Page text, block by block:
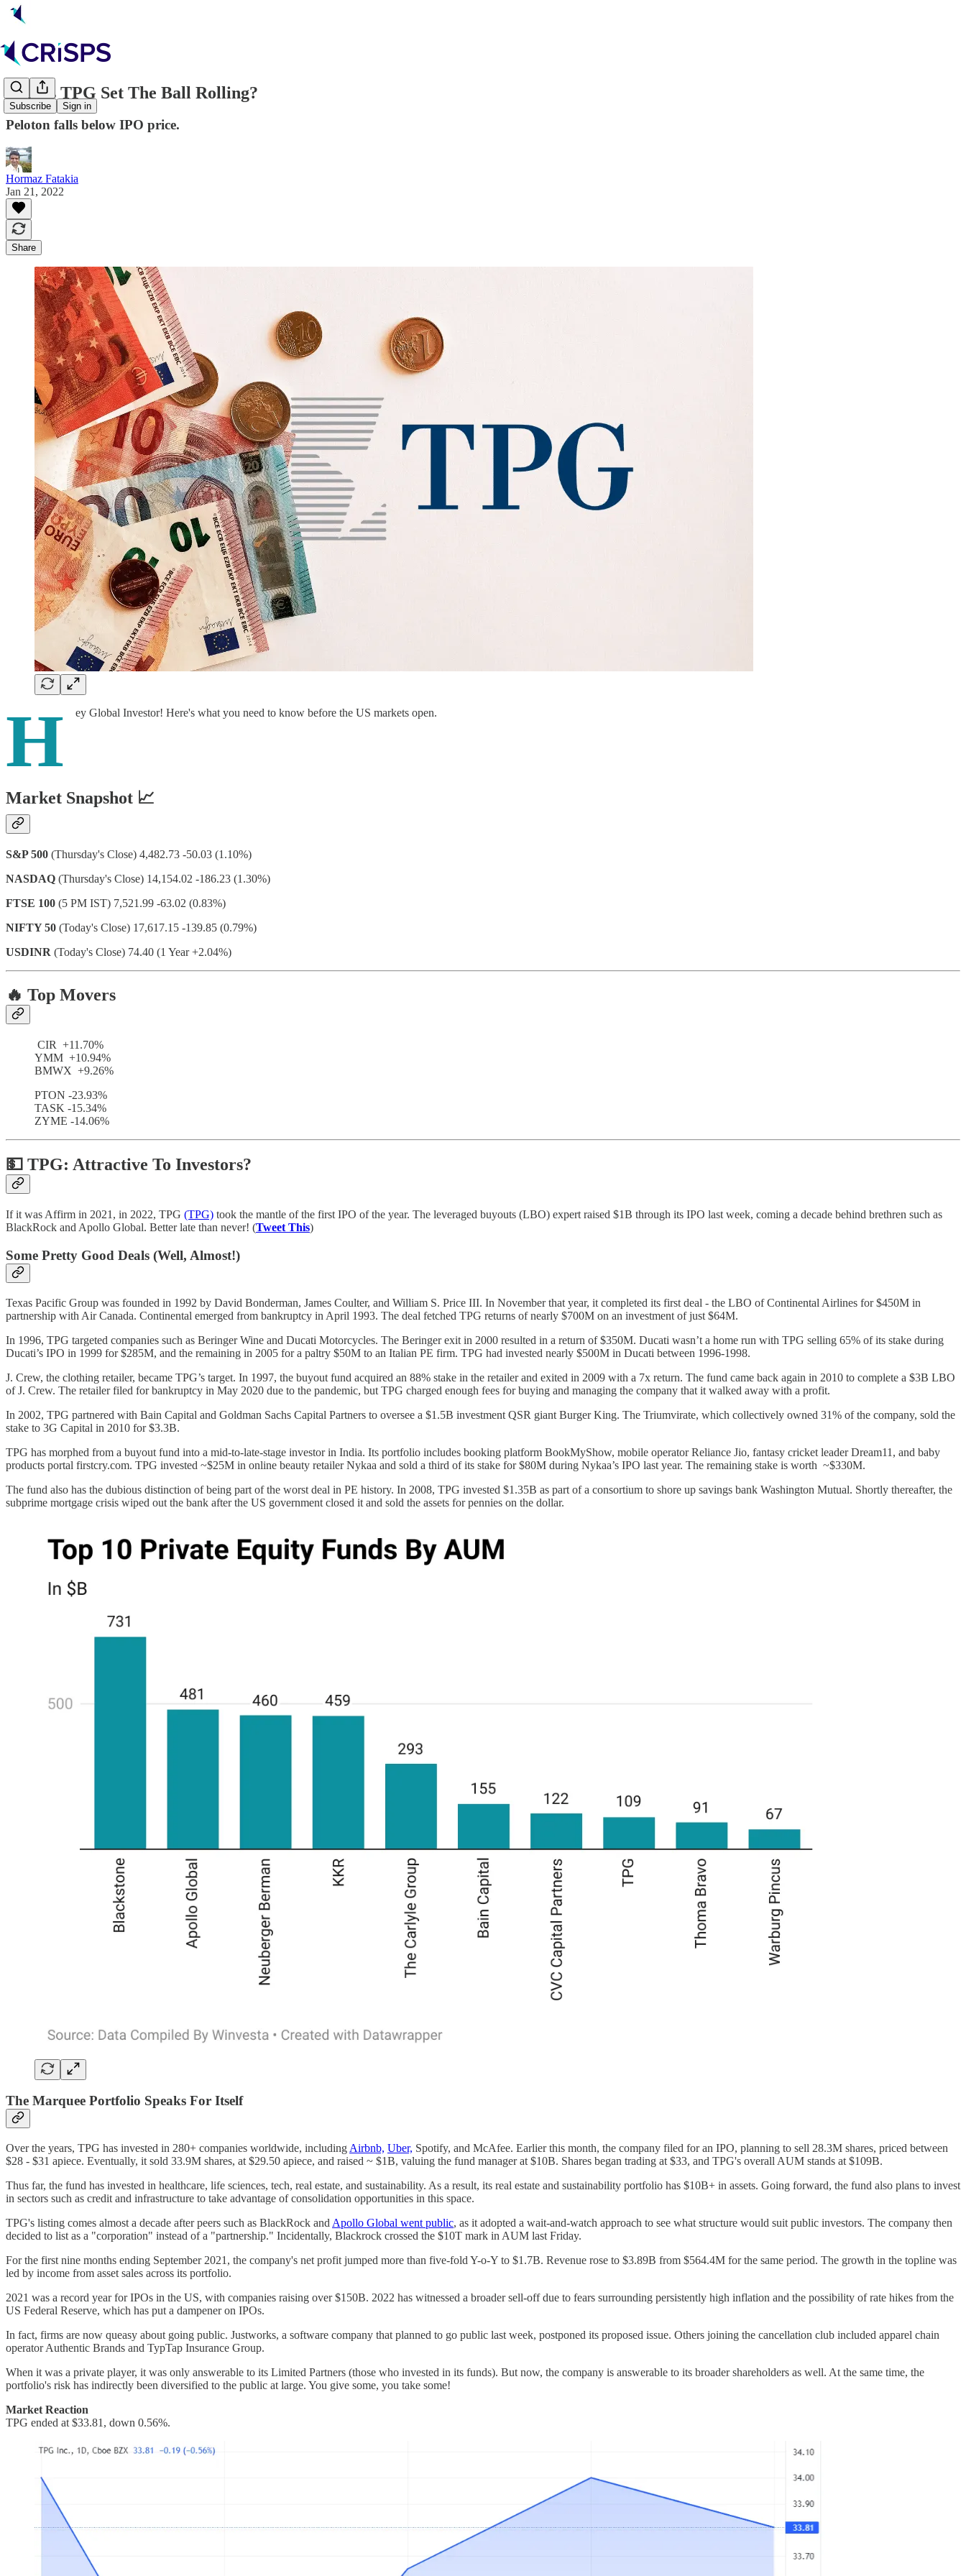
Subscribe Sign in
💵 Has TPG Set The Ball Rolling?
Peloton falls below IPO price.
Hormaz Fatakia
Jan 21, 2022
Share
H ey Global Investor! Here's what you need to know before the US markets open.
Market Snapshot 📈
S&P 500 (Thursday's Close) 4,482.73 -50.03 (1.10%)
NASDAQ (Thursday's Close) 14,154.02 -186.23 (1.30%)
FTSE 100 (5 PM IST) 7,521.99 -63.02 (0.83%)
NIFTY 50 (Today's Close) 17,617.15 -139.85 (0.79%)
USDINR (Today's Close) 74.40 (1 Year +2.04%)
🔥 Top Movers
CIR +11.70%
YMM +10.94%
BMWX +9.26%
PTON -23.93%
TASK -15.34%
ZYME -14.06%
💵 TPG: Attractive To Investors?
If it was Affirm in 2021, in 2022, TPG (TPG) took the mantle of the first IPO of the year. The leveraged buyouts (LBO) expert raised $1B through its IPO last week, coming a decade behind brethren such as
BlackRock and Apollo Global. Better late than never! (Tweet This)
Some Pretty Good Deals (Well, Almost!)
Texas Pacific Group was founded in 1992 by David Bonderman, James Coulter, and William S. Price III. In November that year, it completed its first deal - the LBO of Continental Airlines for $450M in
partnership with Air Canada. Continental emerged from bankruptcy in April 1993. The deal fetched TPG returns of nearly $700M on an investment of just $64M.
In 1996, TPG targeted companies such as Beringer Wine and Ducati Motorcycles. The Beringer exit in 2000 resulted in a return of $350M. Ducati wasn’t a home run with TPG selling 65% of its stake during
Ducati’s IPO in 1999 for $285M, and the remaining in 2005 for a paltry $50M to an Italian PE firm. TPG had invested nearly $500M in Ducati between 1996-1998.
J. Crew, the clothing retailer, became TPG’s target. In 1997, the buyout fund acquired an 88% stake in the retailer and exited in 2009 with a 7x return. The fund came back again in 2010 to complete a $3B LBO
of J. Crew. The retailer filed for bankruptcy in May 2020 due to the pandemic, but TPG charged enough fees for buying and managing the company that it walked away with a profit.
In 2002, TPG partnered with Bain Capital and Goldman Sachs Capital Partners to oversee a $1.5B investment QSR giant Burger King. The Triumvirate, which collectively owned 31% of the company, sold the
stake to 3G Capital in 2010 for $3.3B.
TPG has morphed from a buyout fund into a mid-to-late-stage investor in India. Its portfolio includes booking platform BookMyShow, mobile operator Reliance Jio, fantasy cricket leader Dream11, and baby
products portal firstcry.com. TPG invested ~$25M in online beauty retailer Nykaa and sold a third of its stake for $80M during Nykaa’s IPO last year. The remaining stake is worth ~$330M.
The fund also has the dubious distinction of being part of the worst deal in PE history. In 2008, TPG invested $1.35B as part of a consortium to shore up savings bank Washington Mutual. Shortly thereafter, the
subprime mortgage crisis wiped out the bank after the US government closed it and sold the assets for pennies on the dollar.
The Marquee Portfolio Speaks For Itself
Over the years, TPG has invested in 280+ companies worldwide, including Airbnb, Uber, Spotify, and McAfee. Earlier this month, the company filed for an IPO, planning to sell 28.3M shares, priced between
$28 - $31 apiece. Eventually, it sold 33.9M shares, at $29.50 apiece, and raised ~ $1B, valuing the fund manager at $10B. Shares began trading at $33, and TPG's overall AUM stands at $109B.
Thus far, the fund has invested in healthcare, life sciences, tech, real estate, and sustainability. As a result, its real estate and sustainability portfolio has $10B+ in assets. Going forward, the fund also plans to invest
in sectors such as credit and infrastructure to take advantage of consolidation opportunities in this space.
TPG's listing comes almost a decade after peers such as BlackRock and Apollo Global went public, as it adopted a wait-and-watch approach to see what structure would suit public investors. The company then
decided to list as a "corporation" instead of a "partnership." Incidentally, Blackrock crossed the $10T mark in AUM last Friday.
For the first nine months ending September 2021, the company's net profit jumped more than five-fold Y-o-Y to $1.7B. Revenue rose to $3.89B from $564.4M for the same period. The growth in the topline was
led by income from asset sales across its portfolio.
2021 was a record year for IPOs in the US, with companies raising over $150B. 2022 has witnessed a broader sell-off due to fears surrounding persistently high inflation and the possibility of rate hikes from the
US Federal Reserve, which has put a dampener on IPOs.
In fact, firms are now queasy about going public. Justworks, a software company that planned to go public last week, postponed its proposed issue. Others joining the cancellation club included apparel chain
operator Authentic Brands and TypTap Insurance Group.
When it was a private player, it was only answerable to its Limited Partners (those who invested in its funds). But now, the company is answerable to its broader shareholders as well. At the same time, the
portfolio's risk has indirectly been diversified to the public at large. You give some, you take some!
Market Reaction
TPG ended at $33.81, down 0.56%.